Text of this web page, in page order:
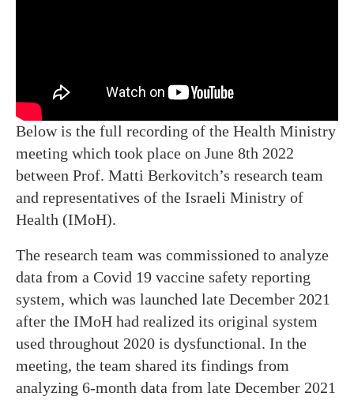
Below is the full recording of the Health Ministry
meeting which took place on June 8th 2022
between Prof. Matti Berkovitch’s research team
and representatives of the Israeli Ministry of
Health (IMoH).
The research team was commissioned to analyze
data from a Covid 19 vaccine safety reporting
system, which was launched late December 2021
after the IMoH had realized its original system
used throughout 2020 is dysfunctional. In the
meeting, the team shared its findings from
analyzing 6-month data from late December 2021